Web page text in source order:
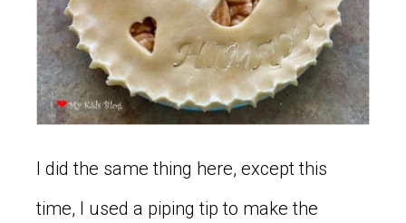
I did the same thing here, except this
time, I used a piping tip to make the